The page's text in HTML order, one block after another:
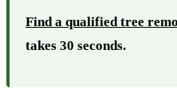
Find a qualified tree
takes 30 seconds.